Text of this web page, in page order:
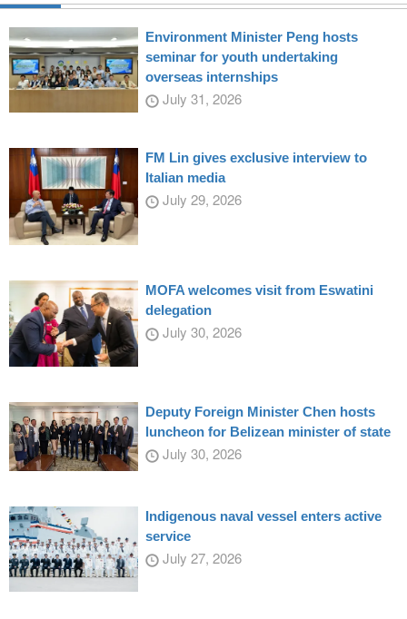
Environment Minister Peng hosts
seminar for youth undertaking
overseas internships
July 31, 2026
FM Lin gives exclusive interview to
Italian media
July 29, 2026
MOFA welcomes visit from Eswatini
delegation
July 30, 2026
Deputy Foreign Minister Chen hosts
luncheon for Belizean minister of state
July 30, 2026
Indigenous naval vessel enters active
service
July 27, 2026